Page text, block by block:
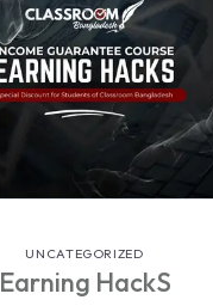
UNCATEGORIZED
Earning HackS